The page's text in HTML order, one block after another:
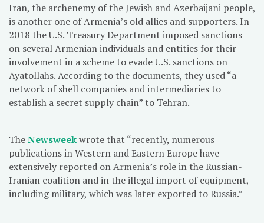
Iran, the archenemy of the Jewish and Azerbaijani people,
is another one of Armenia’s old allies and supporters. In
2018 the U.S. Treasury Department imposed sanctions
on several Armenian individuals and entities for their
involvement in a scheme to evade U.S. sanctions on
Ayatollahs. According to the documents, they used “a
network of shell companies and intermediaries to
establish a secret supply chain” to Tehran.
TheNewsweekwrote that “recently, numerous
publications in Western and Eastern Europe have
extensively reported on Armenia’s role in the Russian-
Iranian coalition and in the illegal import of equipment,
including military, which was later exported to Russia.”